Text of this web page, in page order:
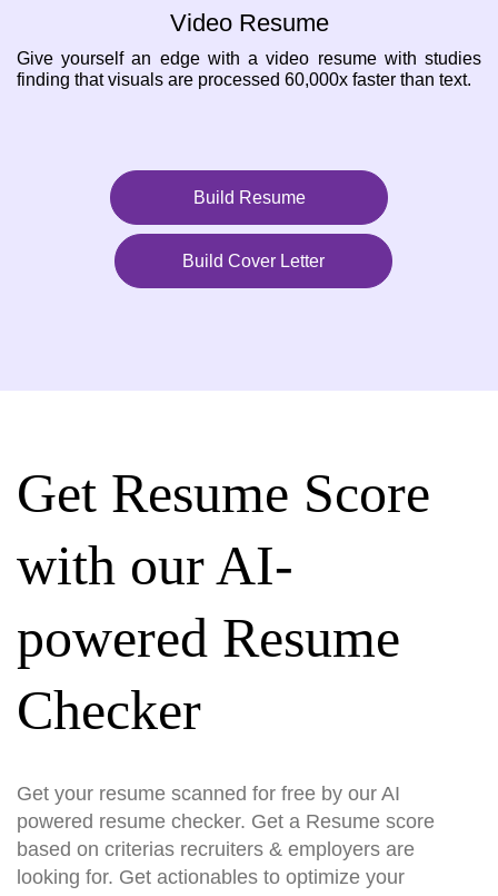
Video Resume
Give yourself an edge with a video resume with studies
finding that visuals are processed 60,000x faster than text.
Build Resume
Build Cover Letter
Get Resume Score
with our AI-
powered Resume
Checker
Get your resume scanned for free by our AI
powered resume checker. Get a Resume score
based on criterias recruiters & employers are
looking for. Get actionables to optimize your